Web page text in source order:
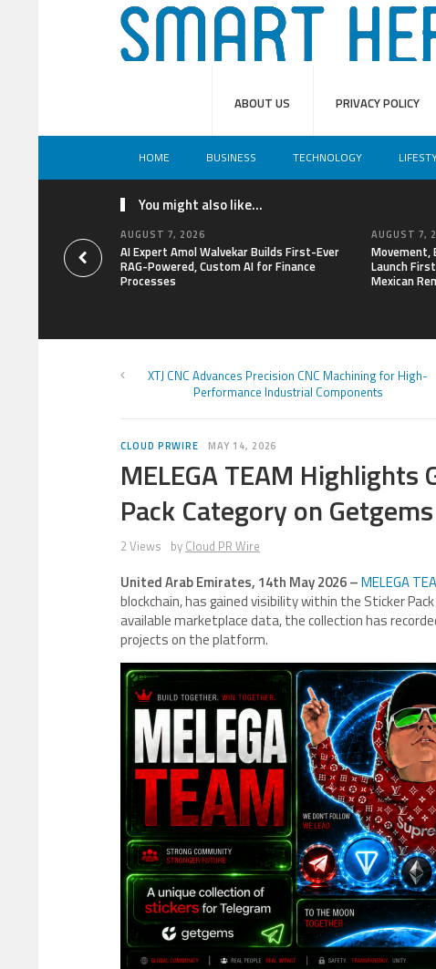
ABOUT US PRIVACY POLICY
HOME BUSINESS TECHNOLOGY
You might also like...
AUGUST 7, 2026
AI Expert Amol Walvekar Builds First-Ever
RAG-Powered, Custom AI for Finance
Processes
AUGUST 7,
Movement,
Launch
Mexican
XTJ CNC Advances Precision CNC Machining for High-
Performance Industrial Components
CLOUD PRWIRE MAY 14, 2026
MELEGA TEAM
Pack Category on Getgems
2 Views by Cloud PR Wire
United Arab Emirates, 14th May 2026 –MELEGA
blockchain, has gained visibility within the Sticker
available marketplace data, the collection has
projects on the platform.